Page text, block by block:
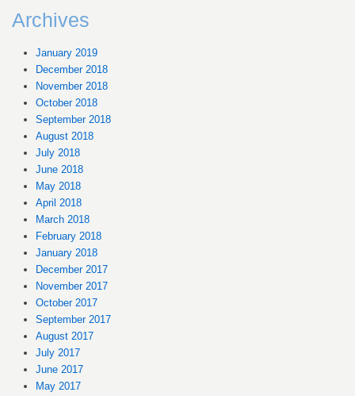
Archives
January 2019
December 2018
November 2018
October 2018
September 2018
August 2018
July 2018
June 2018
May 2018
April 2018
March 2018
February 2018
January 2018
December 2017
November 2017
October 2017
September 2017
August 2017
July 2017
June 2017
May 2017